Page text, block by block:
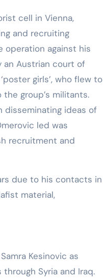
cell in Vienna,
and recruiting
operation against his
an Austrian court of
girls’, who flew to
group’s militants.
disseminating ideas of
led was
recruitment and
due to his contacts in
material,
Kesinovic as
Syria and Iraq.